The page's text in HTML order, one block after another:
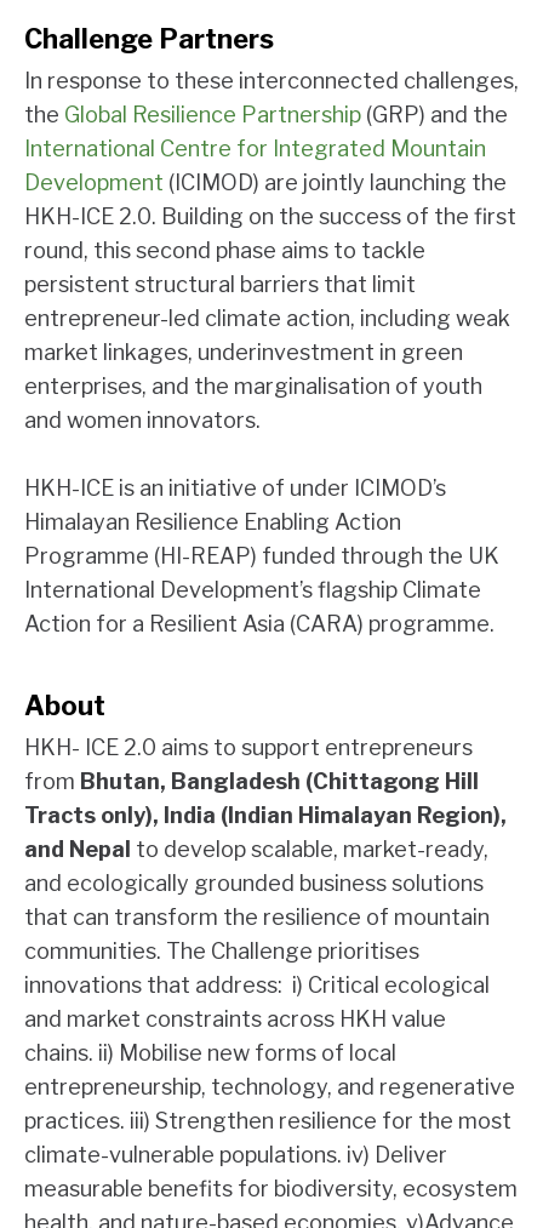
Challenge Partners
In response to these interconnected challenges,
the Global Resilience Partnership (GRP) and the
International Centre for Integrated Mountain
Development (ICIMOD) are jointly launching the
HKH-ICE 2.0. Building on the success of the first
round, this second phase aims to tackle
persistent structural barriers that limit
entrepreneur-led climate action, including weak
market linkages, underinvestment in green
enterprises, and the marginalisation of youth
and women innovators.
HKH-ICE is an initiative of under ICIMOD’s
Himalayan Resilience Enabling Action
Programme (HI-REAP) funded through the UK
International Development’s flagship Climate
Action for a Resilient Asia (CARA) programme.
About
HKH- ICE 2.0 aims to support entrepreneurs
from Bhutan, Bangladesh (Chittagong Hill
Tracts only), India (Indian Himalayan Region),
and Nepal to develop scalable, market-ready,
and ecologically grounded business solutions
that can transform the resilience of mountain
communities. The Challenge prioritises
innovations that address: i) Critical ecological
and market constraints across HKH value
chains. ii) Mobilise new forms of local
entrepreneurship, technology, and regenerative
practices. iii) Strengthen resilience for the most
climate-vulnerable populations. iv) Deliver
measurable benefits for biodiversity, ecosystem
health, and nature-based economies. v)Advance